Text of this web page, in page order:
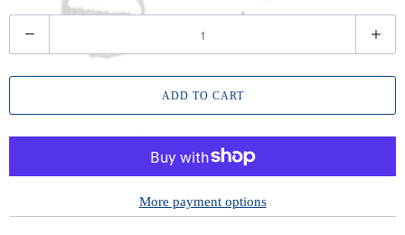
u
a
t
ADD TO CART
More payment options